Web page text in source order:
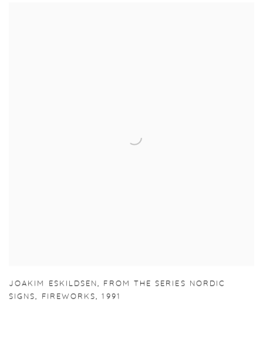
JOAKIM ESKILDSEN, FROM THE SERIES NORDIC
SIGNS, FIREWORKS,1991